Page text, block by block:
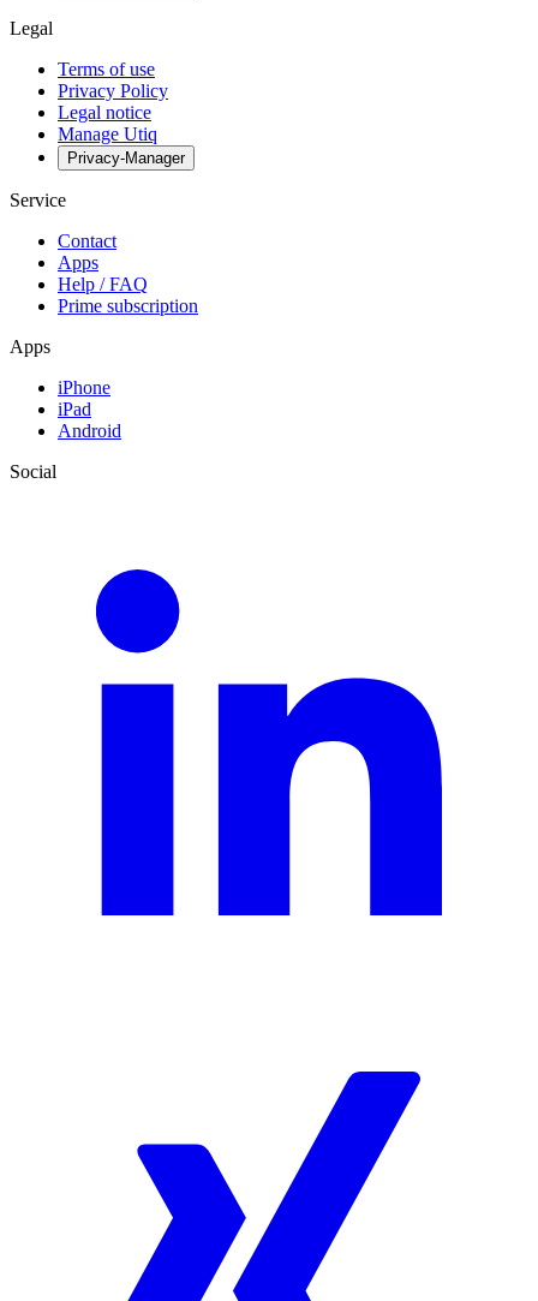
Legal
Terms of use
Privacy Policy
Legal notice
Manage Utiq
Privacy-Manager
Service
Contact
Apps
Help / FAQ
Prime subscription
Apps
iPhone
iPad
Android
Social